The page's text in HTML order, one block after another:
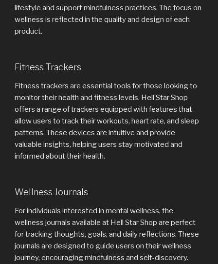
lifestyle and support mindfulness practices. The focus on
wellness is reflected in the quality and design of each
product.
Fitness Trackers
Fitness trackers are essential tools for those looking to
monitor their health and fitness levels. Hell Star Shop
offers a range of trackers equipped with features that
allow users to track their workouts, heart rate, and sleep
patterns. These devices are intuitive and provide
valuable insights, helping users stay motivated and
informed about their health.
Wellness Journals
For individuals interested in mental wellness, the
wellness journals available at Hell Star Shop are perfect
for tracking thoughts, goals, and daily reflections. These
journals are designed to guide users on their wellness
journey, encouraging mindfulness and self-discovery.